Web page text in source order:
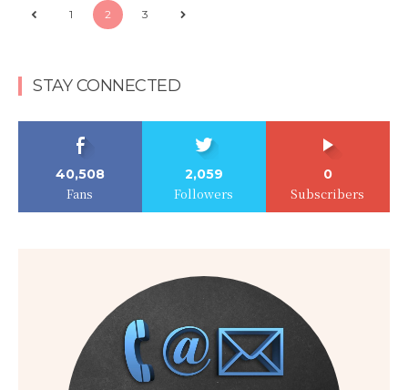
1 2 3
STAY CONNECTED
40,508
Fans
2,059
Followers
0
Subscribers